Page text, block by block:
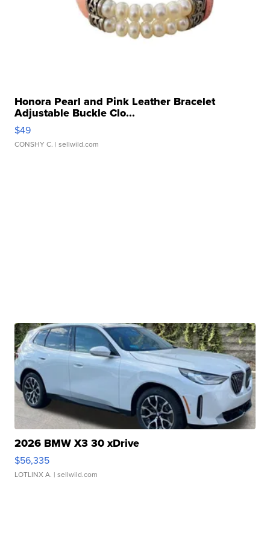
Honora Pearl and Pink Leather Bracelet
Adjustable Buckle Clo...
$49
CONSHY C. | sellwild.com
2026 BMW X3 30 xDrive
$56,335
LOTLINX A. | sellwild.com